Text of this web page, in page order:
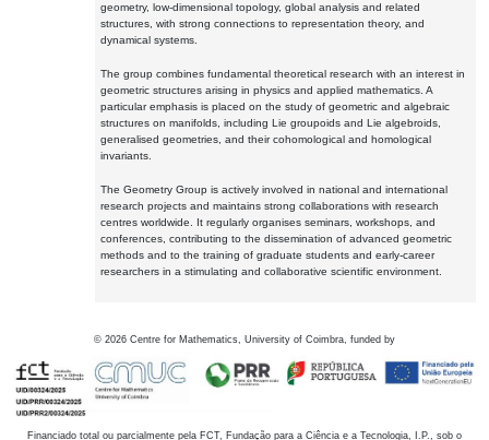
geometry, low-dimensional topology, global analysis and related
structures, with strong connections to representation theory, and
dynamical systems.
The group combines fundamental theoretical research with an interest in
geometric structures arising in physics and applied mathematics. A
particular emphasis is placed on the study of geometric and algebraic
structures on manifolds, including Lie groupoids and Lie algebroids,
generalised geometries, and their cohomological and homological
invariants.
The Geometry Group is actively involved in national and international
research projects and maintains strong collaborations with research
centres worldwide. It regularly organises seminars, workshops, and
conferences, contributing to the dissemination of advanced geometric
methods and to the training of graduate students and early-career
researchers in a stimulating and collaborative scientific environment.
© 2026 Centre for Mathematics, University of Coimbra, funded by
Financiado total ou parcialmente pela FCT, Fundação para a Ciência e a Tecnologia, I.P., sob o